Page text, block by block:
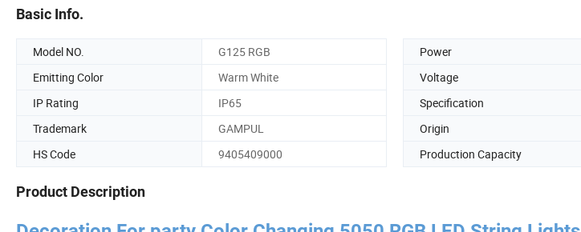
Basic Info.
Model NO. G125 RGB Power
Emitting Color
Warm White Voltage
IP Rating
IP65 Specification
Trademark
GAMPUL Origin
HS Code
9405409000 Production Capacity
Product Description